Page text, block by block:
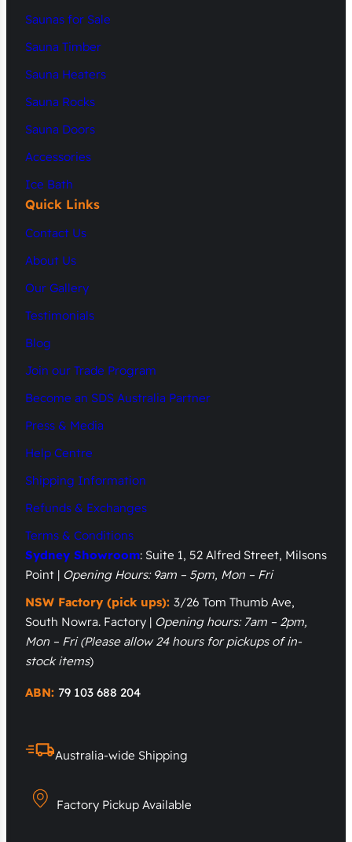
Saunas for Sale
Sauna Timber
Sauna Heaters
Sauna Rocks
Sauna Doors
Accessories
Ice Bath
Quick Links
Contact Us
About Us
Our Gallery
Testimonials
Blog
Join our Trade Program
Become an SDS Australia Partner
Press & Media
Help Centre
Shipping Information
Refunds & Exchanges
Terms & Conditions
Sydney Showroom: Suite 1, 52 Alfred Street, Milsons
Point | Opening Hours: 9am – 5pm, Mon – Fri
NSW Factory (pick ups): 3/26 Tom Thumb Ave,
South Nowra. Factory | Opening hours: 7am – 2pm,
Mon – Fri (Please allow 24 hours for pickups of in-
stock items)
ABN: 79 103 688 204
Australia-wide Shipping
Factory Pickup Available